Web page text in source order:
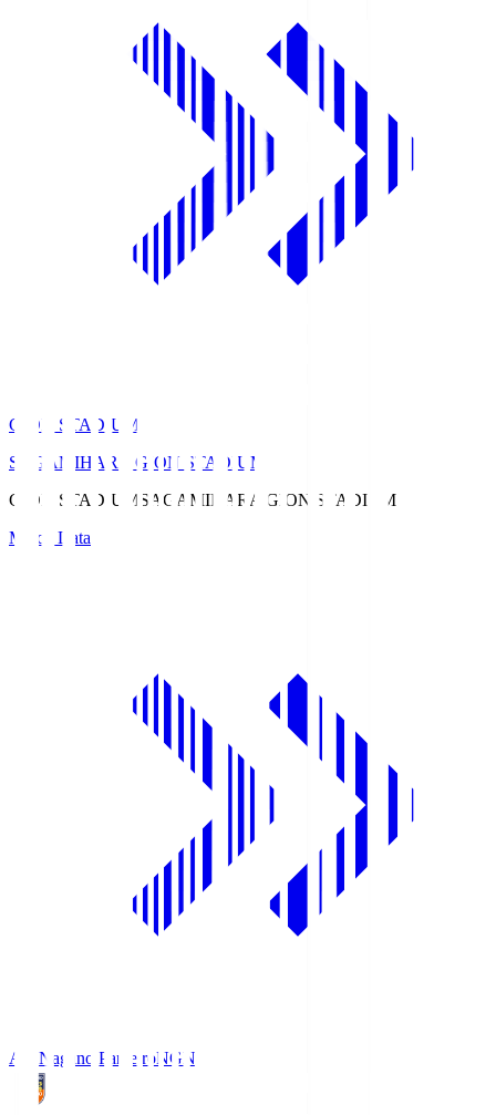
GION STADIUM
SAGAMIHARA GION STADIUM
GION STADIUM SAGAMIHARA GION STADIUM
Match Data
AC Nagano ParceiroNGN